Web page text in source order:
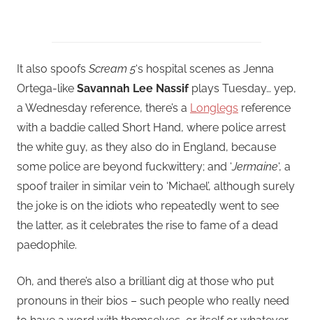
It also spoofs Scream 5‘s hospital scenes as Jenna
Ortega-like Savannah Lee Nassifplays Tuesday… yep,
a Wednesday reference, there’s a Longlegs reference
with a baddie called Short Hand, where police arrest
the white guy, as they also do in England, because
some police are beyond fuckwittery; and ‘Jermaine‘, a
spoof trailer in similar vein to ‘Michael’, although surely
the joke is on the idiots who repeatedly went to see
the latter, as it celebrates the rise to fame of a dead
paedophile.
Oh, and there’s also a brilliant dig at those who put
pronouns in their bios – such people who really need